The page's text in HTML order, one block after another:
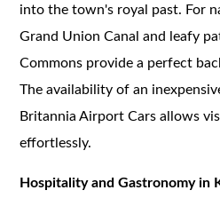
into the town's royal past. For
Grand Union Canal and leafy
Commons provide a perfect
The availability of an
Britannia Airport Cars allows
effortlessly.
Hospitality and Gastronomy in